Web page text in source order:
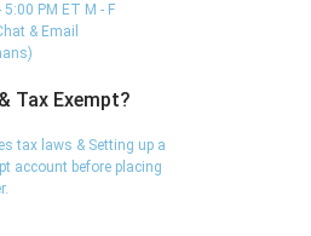
5:00 PM ET M - F
& Email
Tax Exempt?
tax laws & Setting up a
account before placing